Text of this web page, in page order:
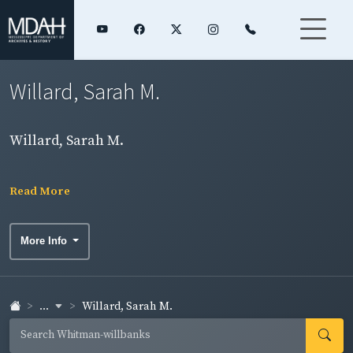
Willard, Sarah M.
Willard, Sarah M.
Read More
More Info
... Willard, Sarah M.